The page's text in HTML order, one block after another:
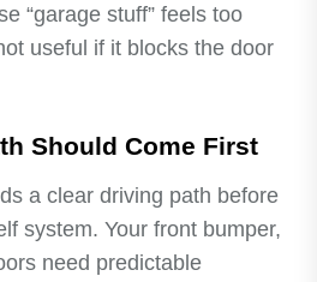
“garage stuff” feels too
useful if it blocks the door
Should Come First
a clear driving path before
system. Your front bumper,
need predictable